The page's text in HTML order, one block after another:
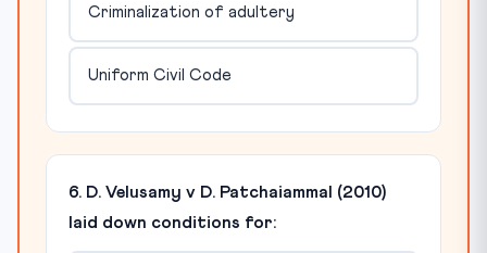
Criminalization of adultery
Uniform Civil Code
6. D. Velusamy v D. Patchaiammal (2010)
laid down conditions for: